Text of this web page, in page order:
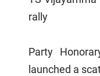
rally
Party
launched a